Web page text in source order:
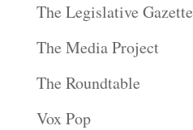
The Legislative Gazette
The Media Project
The Roundtable
Vox Pop